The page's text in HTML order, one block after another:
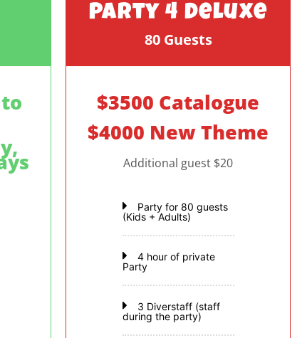
Party 4 Deluxe
80 Guests
$3500 Catalogue
$4000 New Theme
Additional guest $20
Party for 80 guests
(Kids + Adults)
4 hour of private
Party
3 Diverstaff (staff
during the party)